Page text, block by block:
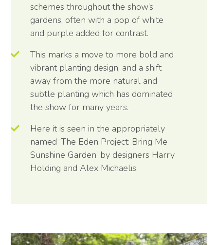
schemes throughout the show’s
gardens, often with a pop of white
and purple added for contrast.
This marks a move to more bold and
vibrant planting design, and a shift
away from the more natural and
subtle planting which has dominated
the show for many years.
Here it is seen in the appropriately
named ‘The Eden Project: Bring Me
Sunshine Garden’ by designers Harry
Holding and Alex Michaelis.